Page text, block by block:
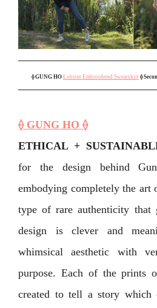
⟠GUNG HO Lobster Embroidered Sweatshirt ⟠
⟠ GUNG HO ⟠
ETHICAL +
for the design behind
embodying completely the art
type of rare authenticity that
design is clever and
whimsical aesthetic with
purpose. ⁣⁣⁣Each of the prints
created to tell a story which